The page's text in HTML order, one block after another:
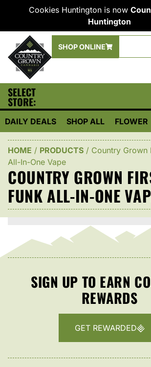
Cookies Huntington is now
Huntington
SHOP ONLINE
SELECT
STORE:
DAILY DEALS SHOP ALL FLOWER
HOME / PRODUCTS / Country Grown
All-In-One Vape
COUNTRY GROWN
FUNK ALL-IN-ONE
SIGN UP TO EARN
REWARDS
GET REWARDED